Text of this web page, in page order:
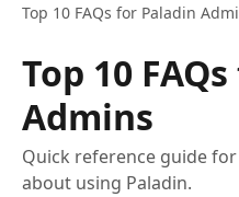
Top 10 FAQs for Paladin
Top 10
Admins
Quick reference guide
about using Paladin.